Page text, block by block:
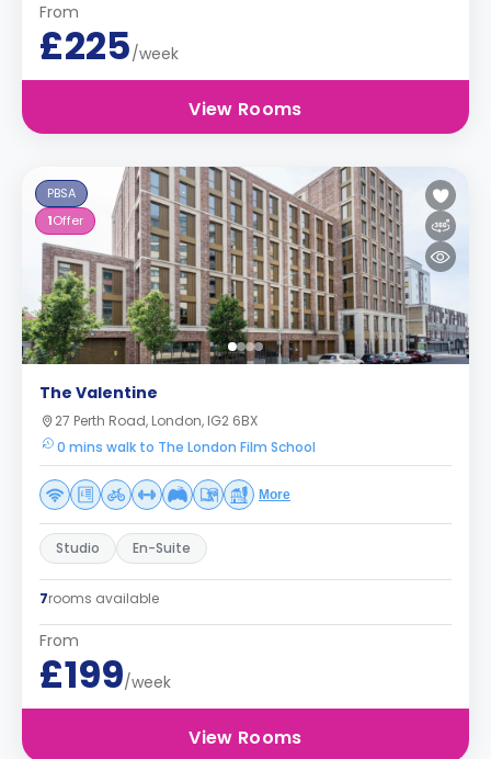
From
£225/week
View Rooms
PBSA
1Offer
The Valentine
27 Perth Road, London, IG2 6BX
0 mins walk to The London Film School
More
Studio En-Suite
7rooms available
From
£199/week
View Rooms